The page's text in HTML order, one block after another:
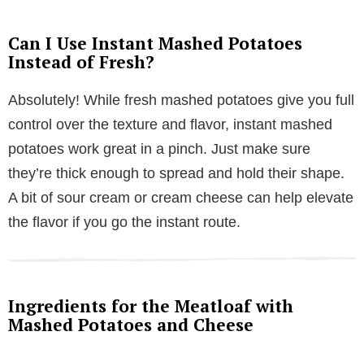
Can I Use Instant Mashed Potatoes
Instead of Fresh?
Absolutely! While fresh mashed potatoes give you full
control over the texture and flavor, instant mashed
potatoes work great in a pinch. Just make sure
they’re thick enough to spread and hold their shape.
A bit of sour cream or cream cheese can help elevate
the flavor if you go the instant route.
Ingredients for the Meatloaf with
Mashed Potatoes and Cheese